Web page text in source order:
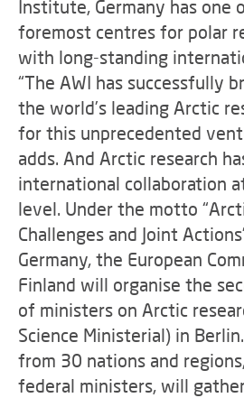
Institute, Germany has one
foremost centres for polar
with long-standing
“The AWI has successfully
the world’s leading Arctic
for this unprecedented
adds. And Arctic research
international collaboration
level. Under the motto
Challenges and Joint
Germany, the European
Finland will organise the
of ministers on Arctic
Science Ministerial) in
from 30 nations and
federal ministers, will